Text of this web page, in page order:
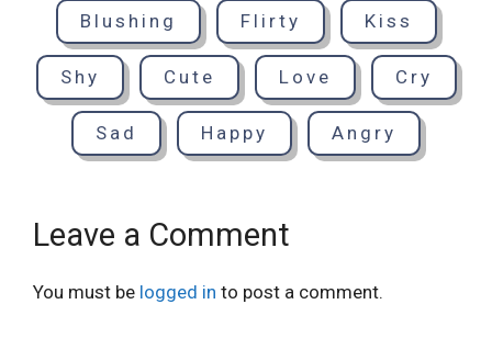
Blushing Flirty Kiss
Shy Cute Love Cry
Sad Happy Angry
Leave a Comment
You must be logged in to post a comment.